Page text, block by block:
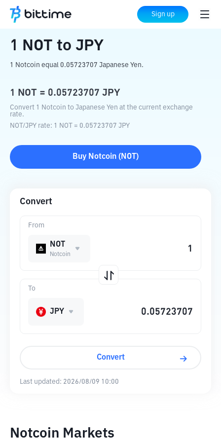
Sign up
Home Crypto Converter JPY
1 NOT to JPY
1 Notcoin equal 0.05723707 Japanese Yen.
1 NOT = 0.05723707 JPY
Convert 1 Notcoin to Japanese Yen at the current exchange
rate.
NOT /JPY rate: 1 NOT = 0.05723707 JPY
Buy Notcoin ( NOT )
Convert
From
NOT
Notcoin
To
JPY
Convert
Last updated: 2026/08/09 10:00
Notcoin Markets